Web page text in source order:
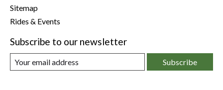
Sitemap
Rides & Events
Subscribe to our newsletter
Subscribe